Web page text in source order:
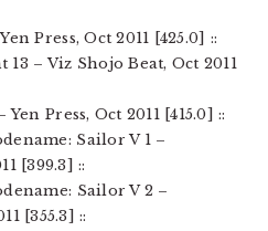
Press, Oct 2011 [425.0] ::
– Viz Shojo Beat, Oct 2011
Press, Oct 2011 [415.0] ::
Sailor V 1 –
[399.3] ::
Sailor V 2 –
[355.3] ::